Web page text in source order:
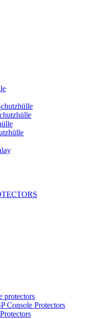
protectors
Console Protectors